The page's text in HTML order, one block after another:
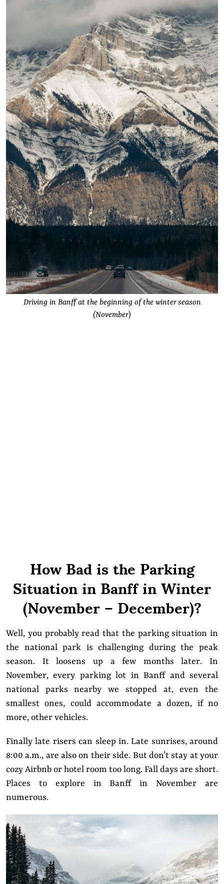
Driving in Banff at the beginning of the winter season
(November)
How Bad is the Parking
Situation in Banff in Winter
(November – December)?
Well, you probably read that the parking situation in
the national park is challenging during the peak
season. It loosens up a few months later. In
November, every parking lot in Banff and several
national parks nearby we stopped at, even the
smallest ones, could accommodate a dozen, if no
more, other vehicles.
Finally late risers can sleep in. Late sunrises, around
8:00 a.m., are also on their side. But don’t stay at your
cozy Airbnb or hotel room too long. Fall days are short.
Places to explore in Banff in November are
numerous.